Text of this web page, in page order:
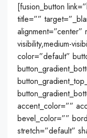
[fusion_button
title=””
alignment=”center”
visibility,medium-
color=”default”
accent_color=””
bevel_color=””
stretch=”default”